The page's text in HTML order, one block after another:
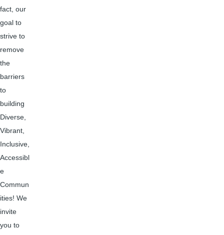
fact, our
goal to
strive to
remove
the
barriers
to
building
Diverse,
Vibrant,
Inclusive,
Accessibl
e
Commun
ities! We
invite
you to